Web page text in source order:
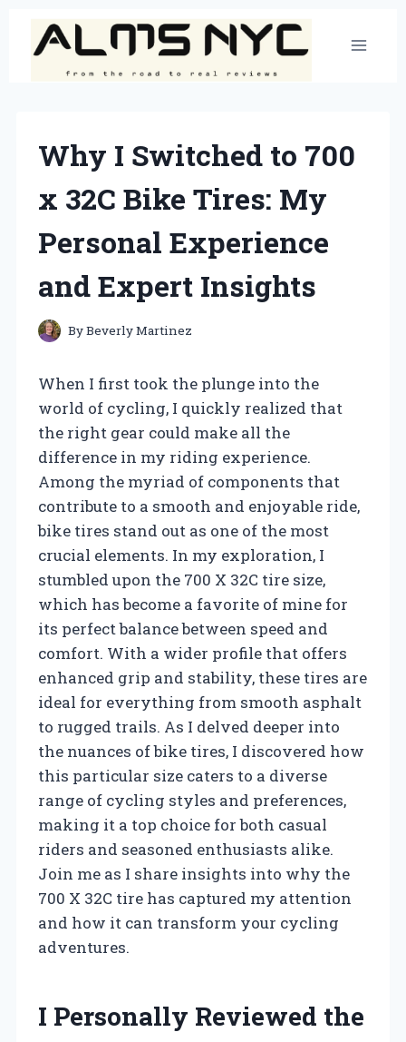
content
Why I Switched to 700
x 32C Bike Tires: My
Personal Experience
and Expert Insights
ByBeverly Martinez
When I first took the plunge into the
world of cycling, I quickly realized that
the right gear could make all the
difference in my riding experience.
Among the myriad of components that
contribute to a smooth and enjoyable ride,
bike tires stand out as one of the most
crucial elements. In my exploration, I
stumbled upon the 700 X 32C tire size,
which has become a favorite of mine for
its perfect balance between speed and
comfort. With a wider profile that offers
enhanced grip and stability, these tires are
ideal for everything from smooth asphalt
to rugged trails. As I delved deeper into
the nuances of bike tires, I discovered how
this particular size caters to a diverse
range of cycling styles and preferences,
making it a top choice for both casual
riders and seasoned enthusiasts alike.
Join me as I share insights into why the
700 X 32C tire has captured my attention
and how it can transform your cycling
adventures.
I Personally Reviewed the